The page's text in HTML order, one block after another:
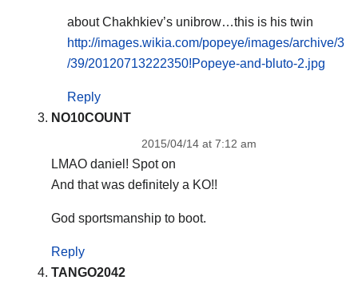
about Chakhkiev’s unibrow…this is his twin
http://images.wikia.com/popeye/images/archive/3
/39/20120713222350!Popeye-and-bluto-2.jpg
Reply
NO10COUNT
2015/04/14 at 7:12 am
LMAO daniel! Spot on
And that was definitely a KO!!
God sportsmanship to boot.
Reply
TANGO2042